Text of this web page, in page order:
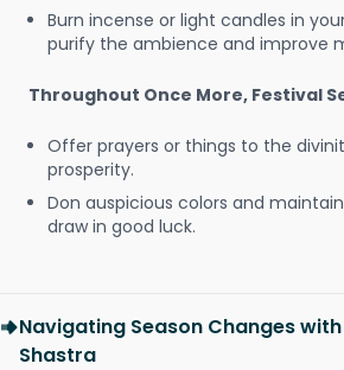
Burn incense or light candles in
purify the ambience and improve
Throughout Once More, Festival
Offer prayers or things to the
prosperity.
Don auspicious colors and
draw in good luck.
Navigating Season Changes
Shastra